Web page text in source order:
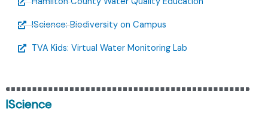
IScience: Biodiversity on Campus
TVA Kids: Virtual Water Monitoring Lab
IScience